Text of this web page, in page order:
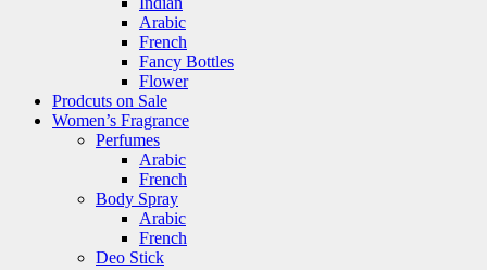
Arabic
French
Fancy Bottles
Flower
Prodcuts on Sale
Women’s Fragrance
Perfumes
Arabic
French
Body Spray
Arabic
French
Deo Stick